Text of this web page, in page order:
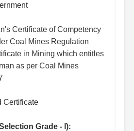
Certificate of Competency
Coal Mines Regulation
in Mining which entitles
as per Coal Mines
Certificate
Grade - I):